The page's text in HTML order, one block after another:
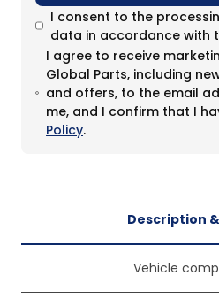
I consent to the
data in accordance with
I agree to receive
Global Parts, including
and offers, to the email
me, and I confirm that I
Policy.
Description
Vehicle